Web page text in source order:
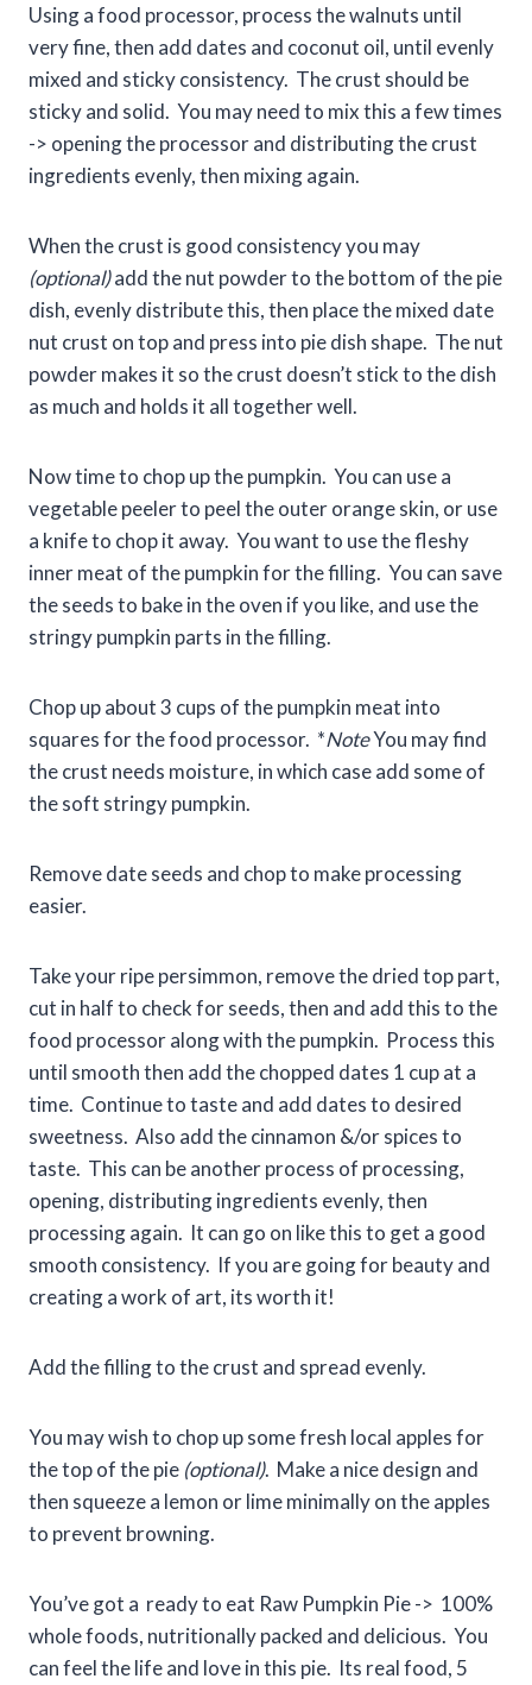
Using a food processor, process the walnuts until
very fine, then add dates and coconut oil, until evenly
mixed and sticky consistency. The crust should be
sticky and solid. You may need to mix this a few times
-> opening the processor and distributing the crust
ingredients evenly, then mixing again.
When the crust is good consistency you may
(optional)add the nut powder to the bottom of the pie
dish, evenly distribute this, then place the mixed date
nut crust on top and press into pie dish shape. The nut
powder makes it so the crust doesn’t stick to the dish
as much and holds it all together well.
Now time to chop up the pumpkin. You can use a
vegetable peeler to peel the outer orange skin, or use
a knife to chop it away. You want to use the fleshy
inner meat of the pumpkin for the filling. You can save
the seeds to bake in the oven if you like, and use the
stringy pumpkin parts in the filling.
Chop up about 3 cups of the pumpkin meat into
squares for the food processor. *NoteYou may find
the crust needs moisture, in which case add some of
the soft stringy pumpkin.
Remove date seeds and chop to make processing
easier.
Take your ripe persimmon, remove the dried top part,
cut in half to check for seeds, then and add this to the
food processor along with the pumpkin. Process this
until smooth then add the chopped dates 1 cup at a
time. Continue to taste and add dates to desired
sweetness. Also add the cinnamon &/or spices to
taste. This can be another process of processing,
opening, distributing ingredients evenly, then
processing again. It can go on like this to get a good
smooth consistency. If you are going for beauty and
creating a work of art, its worth it!
Add the filling to the crust and spread evenly.
You may wish to chop up some fresh local apples for
the top of the pie (optional). Make a nice design and
then squeeze a lemon or lime minimally on the apples
to prevent browning.
You’ve got a ready to eat Raw Pumpkin Pie -> 100%
whole foods, nutritionally packed and delicious. You
can feel the life and love in this pie. Its real food, 5